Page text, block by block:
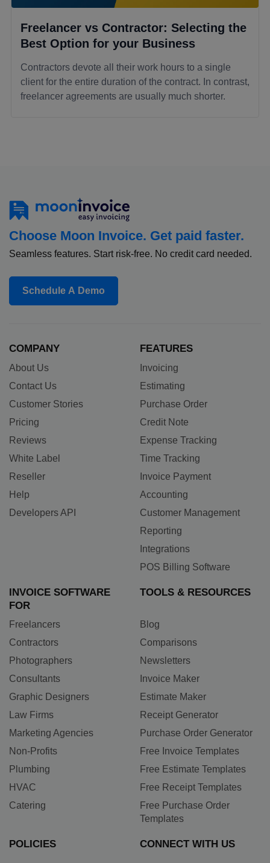
Freelancer vs Contractor: Selecting the
Best Option for your Business
Contractors devote all their work hours to a single
client for the entire duration of the contract. In contrast,
freelancer agreements are usually much shorter.
Choose Moon Invoice. Get paid faster.
Seamless features. Start risk-free. No credit card needed.
Schedule A Demo
COMPANY
About Us
Contact Us
Customer Stories
Pricing
Reviews
White Label
Reseller
Help
Developers API
FEATURES
Invoicing
Estimating
Purchase Order
Credit Note
Expense Tracking
Time Tracking
Invoice Payment
Accounting
Customer Management
Reporting
Integrations
POS Billing Software
INVOICE SOFTWARE
FOR
Freelancers
Contractors
Photographers
Consultants
Graphic Designers
Law Firms
Marketing Agencies
Non-Profits
Plumbing
HVAC
Catering
TOOLS & RESOURCES
Blog
Comparisons
Newsletters
Invoice Maker
Estimate Maker
Receipt Generator
Purchase Order Generator
Free Invoice Templates
Free Estimate Templates
Free Receipt Templates
Free Purchase Order
Templates
POLICIES CONNECT WITH US